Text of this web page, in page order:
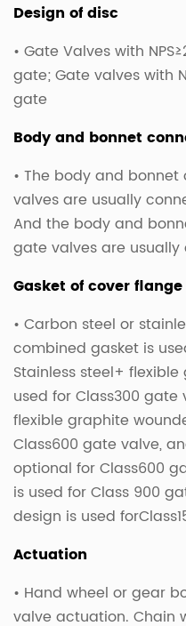
Design of disc
• Gate Valves with
gate; Gate valves with
gate
Body and bonnet
• The body and bonnet
valves are usually
And the body and
gate valves are usually
Gasket of cover flange
• Carbon steel or
combined gasket is
Stainless steel+
used for Class300 gate
flexible graphite
Class600 gate valve,
optional for Class600
is used for Class 900
design is used
Actuation
• Hand wheel or gear
valve actuation. Chain